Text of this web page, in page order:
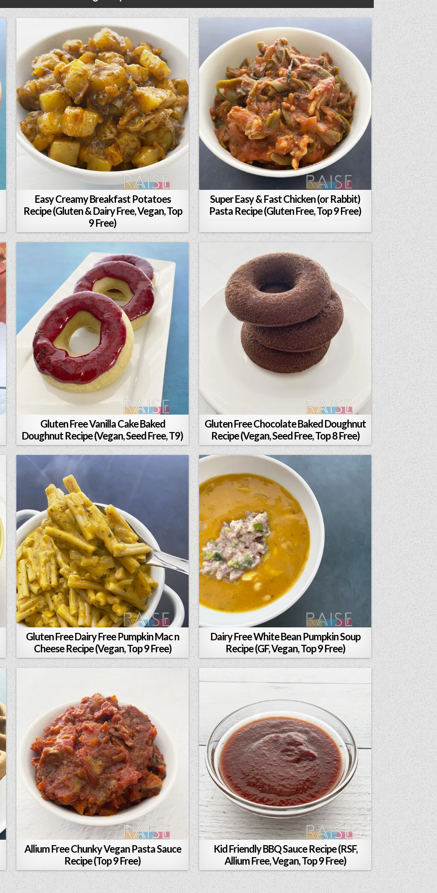
Easy Creamy Breakfast Potatoes
Recipe (Gluten & Dairy Free, Vegan, Top
9 Free)
Super Easy & Fast Chicken (or Rabbit)
Pasta Recipe (Gluten Free, Top 9 Free)
Gluten Free Vanilla Cake Baked
Doughnut Recipe (Vegan, Seed Free, T9)
Gluten Free Chocolate Baked Doughnut
Recipe (Vegan, Seed Free, Top 8 Free)
Gluten Free Dairy Free Pumpkin Mac n
Cheese Recipe (Vegan, Top 9 Free)
Dairy Free White Bean Pumpkin Soup
Recipe (GF, Vegan, Top 9 Free)
Allium Free Chunky Vegan Pasta Sauce
Recipe (Top 9 Free)
Kid Friendly BBQ Sauce Recipe (RSF,
Allium Free, Vegan, Top 9 Free)